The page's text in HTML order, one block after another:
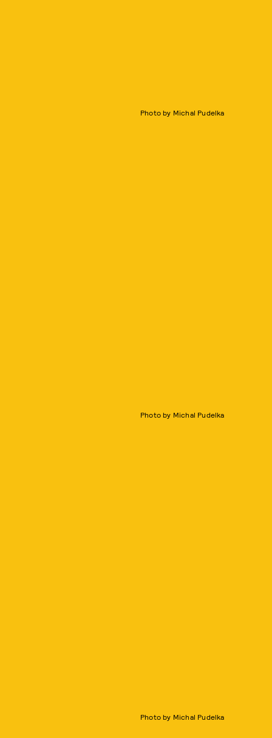
Photo by Michal Pudelka
Photo by Michal Pudelka
Photo by Michal Pudelka